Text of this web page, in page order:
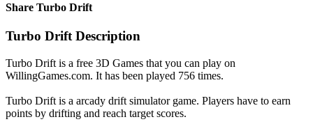
Share Turbo Drift
Turbo Drift Description
Turbo Drift is a free 3D Games that you can play on
WillingGames.com. It has been played 756 times.
Turbo Drift is a arcady drift simulator game. Players have to earn
points by drifting and reach target scores.